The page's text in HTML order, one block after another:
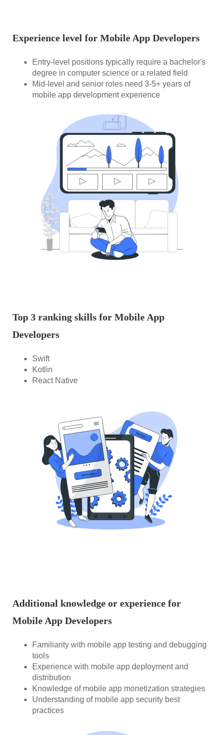
Experience level for Mobile App Developers
Entry-level positions typically require a bachelor's
degree in computer science or a related field
Mid-level and senior roles need 3-5+ years of
mobile app development experience
Top 3 ranking skills for Mobile App
Developers
Swift
Kotlin
React Native
Additional knowledge or experience for
Mobile App Developers
Familiarity with mobile app testing and debugging
tools
Experience with mobile app deployment and
distribution
Knowledge of mobile app monetization strategies
Understanding of mobile app security best
practices